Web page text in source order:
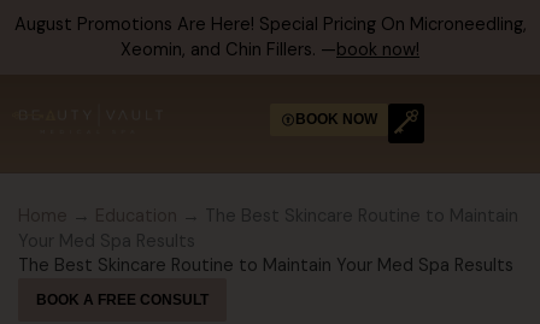
Skip
to
August Promotions Are Here! Special Pricing On Microneedling,
Xeomin, and Chin Fillers. —book now!
BOOK NOW
→
→ The Best Skincare Routine to Maintain
Your Med Spa Results
The Best Skincare Routine to Maintain Your Med Spa Results
BOOK A FREE CONSULT